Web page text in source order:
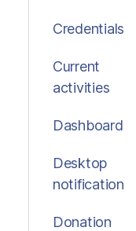
Credentials
Current
activities
Dashboard
Desktop
notification
Donation